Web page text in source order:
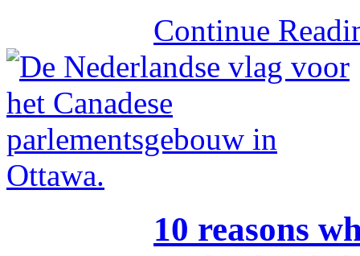
Continue
10 reasons